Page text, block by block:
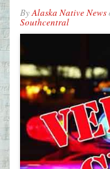
ByAlaska Native News
Southcentral